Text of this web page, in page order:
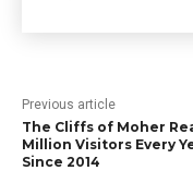
Previous article
The Cliffs of Moher
Million Visitors Every
Since 2014